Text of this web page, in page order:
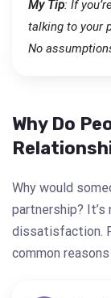
My Tip: If
talking to your
No
Why Do
Why would
partnership?
dissatisfaction.
common